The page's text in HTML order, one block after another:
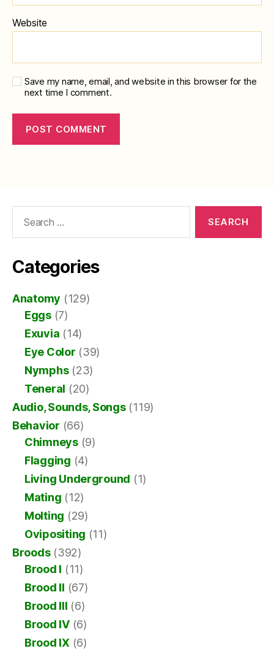
Website
Save my name, email, and website in this browser for the
next time I comment.
Categories
Anatomy (129)
Eggs(7)
Exuvia (14)
Eye Color (39)
Nymphs(23)
Teneral (20)
Audio, Sounds, Songs(119)
Behavior (66)
Chimneys(9)
Flagging (4)
Living Underground (1)
Mating (12)
Molting (29)
Ovipositing (11)
Broods(392)
Brood I (11)
Brood II (67)
Brood III (6)
Brood IV(6)
Brood IX(6)